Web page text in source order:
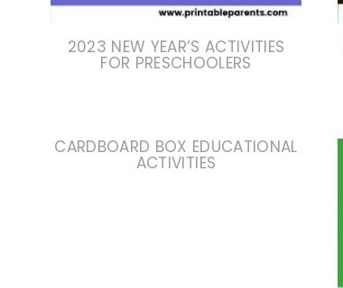
2023 NEW YEAR’S ACTIVITIES
FOR PRESCHOOLERS
CARDBOARD BOX EDUCATIONAL
ACTIVITIES